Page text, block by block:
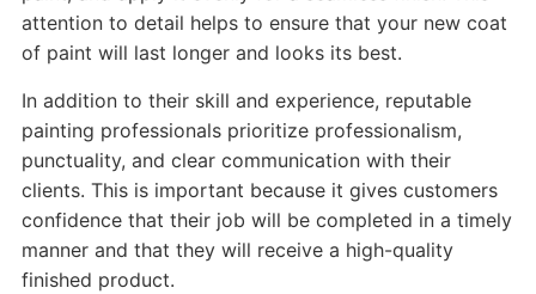
attention to detail helps to ensure that your new coat
of paint will last longer and looks its best.
In addition to their skill and experience, reputable
painting professionals prioritize professionalism,
punctuality, and clear communication with their
clients. This is important because it gives customers
confidence that their job will be completed in a timely
manner and that they will receive a high-quality
finished product.